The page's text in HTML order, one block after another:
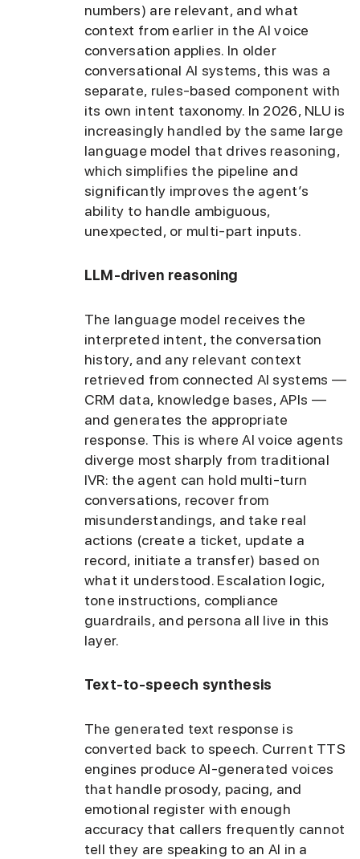
numbers) are relevant, and what
context from earlier in the AI voice
conversation applies. In older
conversational AI systems, this was a
separate, rules-based component with
its own intent taxonomy. In 2026, NLU is
increasingly handled by the same large
language model that drives reasoning,
which simplifies the pipeline and
significantly improves the agent’s
ability to handle ambiguous,
unexpected, or multi-part inputs.
LLM-driven reasoning
The language model receives the
interpreted intent, the conversation
history, and any relevant context
retrieved from connected AI systems —
CRM data, knowledge bases, APIs —
and generates the appropriate
response. This is where AI voice agents
diverge most sharply from traditional
IVR: the agent can hold multi-turn
conversations, recover from
misunderstandings, and take real
actions (create a ticket, update a
record, initiate a transfer) based on
what it understood. Escalation logic,
tone instructions, compliance
guardrails, and persona all live in this
layer.
Text-to-speech synthesis
The generated text response is
converted back to speech. Current TTS
engines produce AI-generated voices
that handle prosody, pacing, and
emotional register with enough
accuracy that callers frequently cannot
tell they are speaking to an AI in a